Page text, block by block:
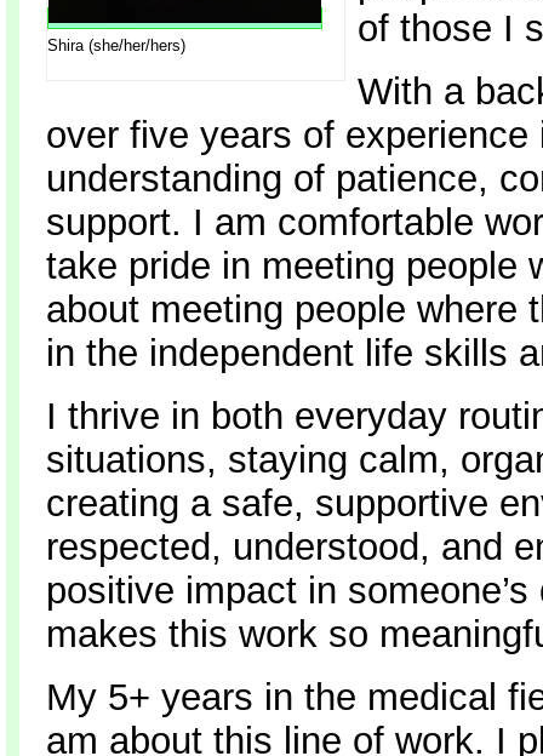
Shira (she/her/hers)
of those I
With a
over five years of
understanding of patience,
support. I am comfortable
take pride in meeting people
about meeting people where
in the independent life skills
I thrive in both everyday
situations, staying calm,
creating a safe, supportive
respected, understood, and
positive impact in
makes this work so
My 5+ years in the medical
am about this line of work. I